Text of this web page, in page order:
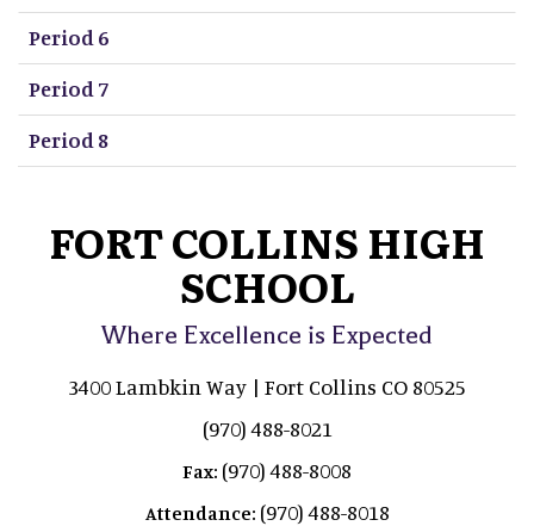
Period 6
Period 7
Period 8
FORT COLLINS HIGH
SCHOOL
Where Excellence is Expected
3400 Lambkin Way | Fort Collins CO 80525
(970) 488-8021
Fax: (970) 488-8008
Attendance: (970) 488-8018